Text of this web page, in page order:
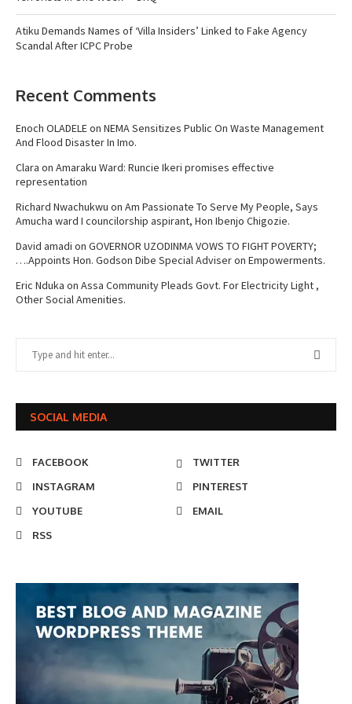
Atiku Demands Names of ‘Villa Insiders’ Linked to Fake Agency
Scandal After ICPC Probe
Recent Comments
Enoch OLADELEon NEMA Sensitizes Public On Waste Management
And Flood Disaster In Imo.
Clara on Amaraku Ward: Runcie Ikeri promises effective
representation
Richard Nwachukwu on Am Passionate To Serve My People, Says
Amucha ward I councilorship aspirant, Hon Ibenjo Chigozie.
David amadi on GOVERNOR UZODINMA VOWS TO FIGHT POVERTY;
….Appoints Hon. Godson Dibe Special Adviser on Empowerments.
Eric Nduka on Assa Community Pleads Govt. For Electricity Light ,
Other Social Amenities.
SOCIAL MEDIA
FACEBOOK
TWITTER
INSTAGRAM
PINTEREST
YOUTUBE
EMAIL
RSS